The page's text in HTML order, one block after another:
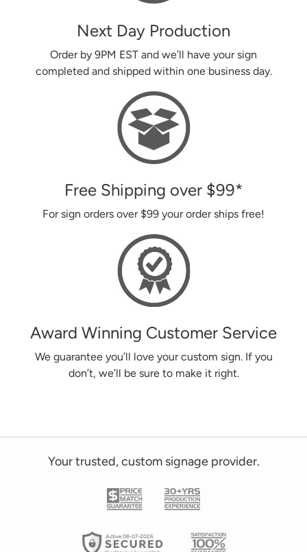
Next Day Production
Order by 9PM EST and we’ll have your sign
completed and shipped within one business day.
Free Shipping over $99*
For sign orders over $99 your order ships free!
Award Winning Customer Service
We guarantee you’ll love your custom sign. If you
don’t, we’ll be sure to make it right.
Your trusted, custom signage provider.
Active 08-07-2026